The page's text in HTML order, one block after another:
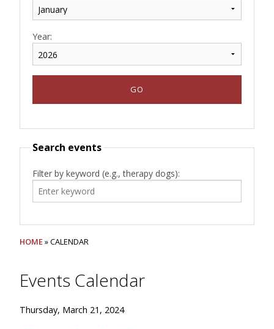
Year:
Search events
Filter by keyword (e.g., therapy dogs):
HOME» CALENDAR
Events Calendar
Thursday, March 21, 2024